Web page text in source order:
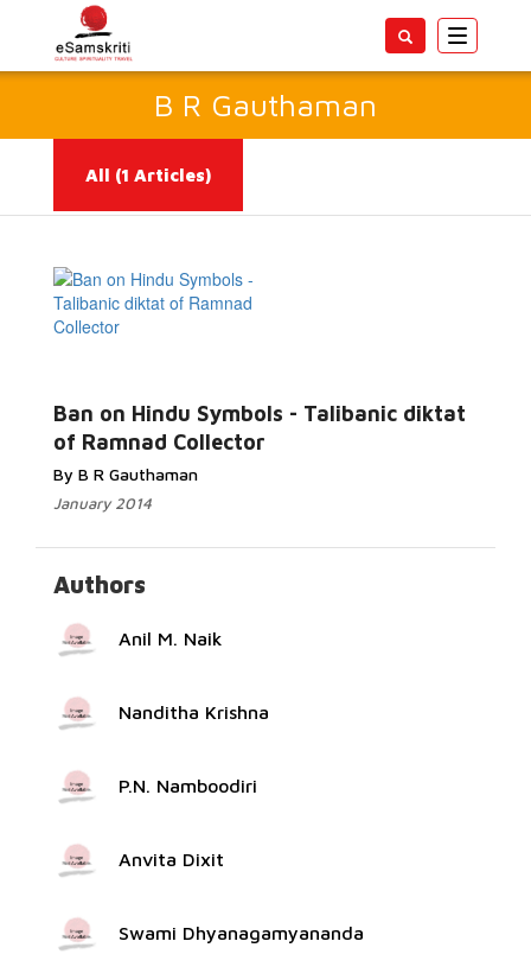
Toggle
B R Gauthaman
All (1 Articles)
Ban on Hindu Symbols - Talibanic diktat
of Ramnad Collector
By B R Gauthaman
January 2014
Read More...
Authors
Anil M. Naik
Nanditha Krishna
P.N. Namboodiri
Anvita Dixit
Swami Dhyanagamyananda